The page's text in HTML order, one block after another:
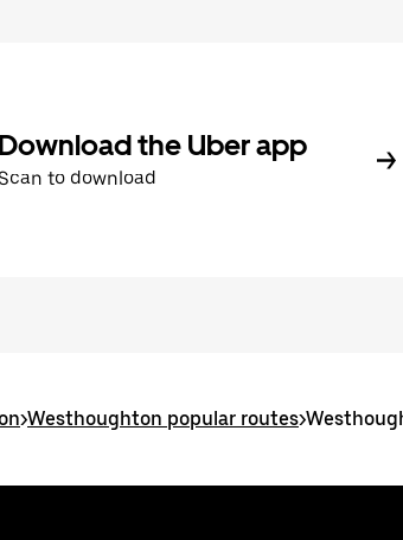
Download the Uber app
Scan to download
>Westhoughton popular routes>